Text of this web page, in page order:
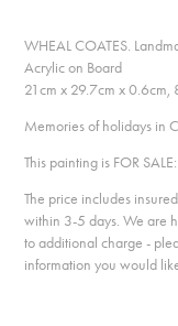
WHEAL COATES.
Acrylic on Board
21cm x 29.7cm x 0.6cm,
Memories of holidays in
This painting is FOR
The price includes
within 3-5 days. We are
to additional charge -
information you would